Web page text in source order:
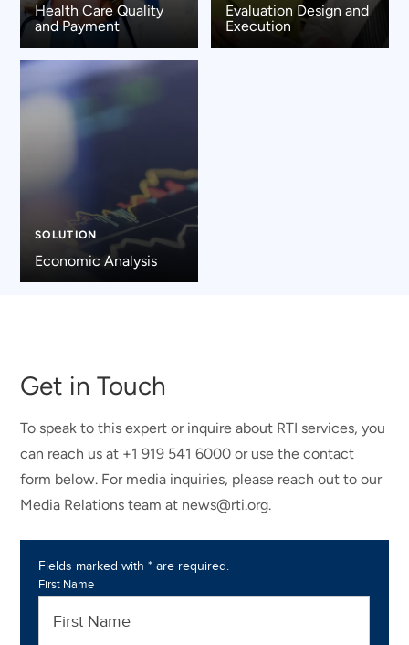
Health Care Quality
and Payment
Evaluation Design and
Execution
SOLUTION
Economic Analysis
Get in Touch
To speak to this expert or inquire about RTI services, you
can reach us at +1 919 541 6000 or use the contact
form below. For media inquiries, please reach out to our
Media Relations team at news@rti.org.